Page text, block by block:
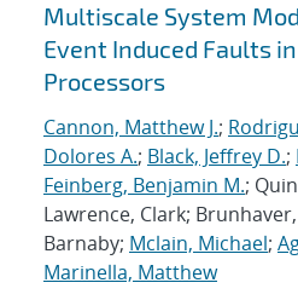
Multiscale System
Event Induced Faults
Processors
Cannon, Matthew J.;
Dolores A.; Black, Jeffrey D.;
Feinberg, Benjamin M.;
Lawrence, Clark;
Barnaby; Mclain, Michael;
Marinella, Matthew